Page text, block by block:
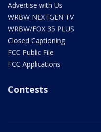
Advertise with Us
WRBW NEXTGEN TV
WRBW/FOX 35 PLUS
Closed Captioning
FCC Public File
FCC Applications
Contests